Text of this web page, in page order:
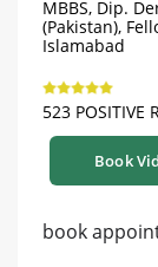
MBBS, Dip.
(Pakistan),
Islamabad
523 POSITIVE
Book
book